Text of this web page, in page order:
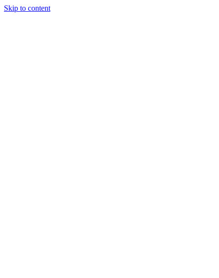
Skip to content